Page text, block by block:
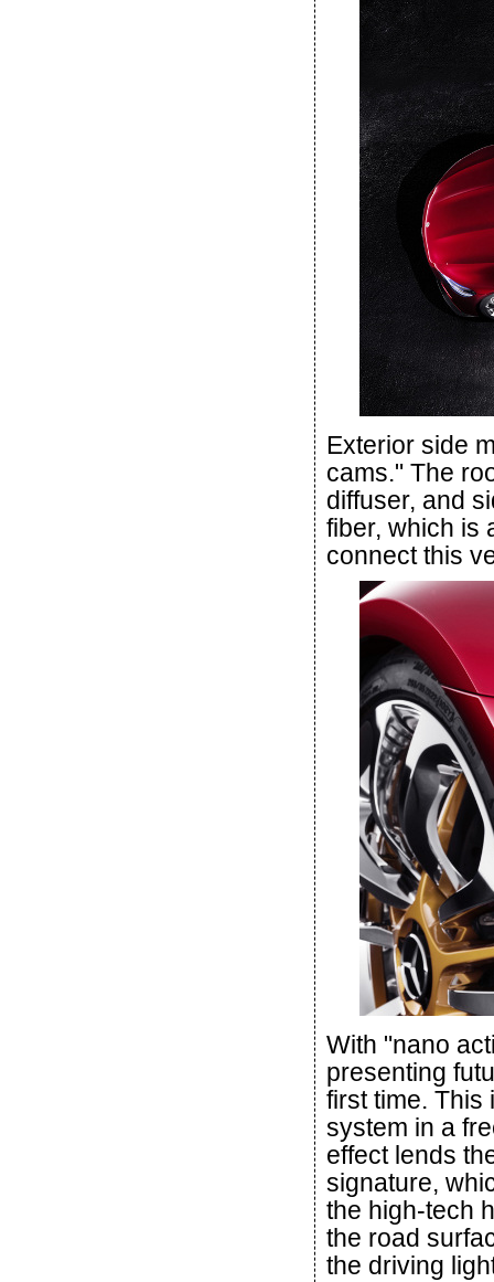
Exterior side
cams." The
diffuser, and
fiber, which is
connect this
With "nano
presenting
first time. This
system in a
effect lends
signature,
the high-tech
the road
the driving